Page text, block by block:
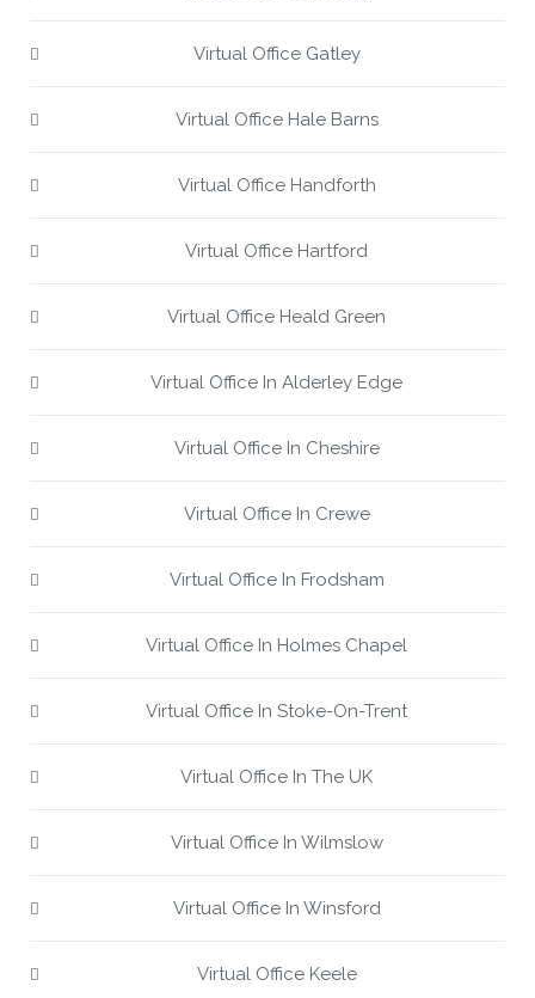
Virtual Office Gatley
Virtual Office Hale Barns
Virtual Office Handforth
Virtual Office Hartford
Virtual Office Heald Green
Virtual Office In Alderley Edge
Virtual Office In Cheshire
Virtual Office In Crewe
Virtual Office In Frodsham
Virtual Office In Holmes Chapel
Virtual Office In Stoke-On-Trent
Virtual Office In The UK
Virtual Office In Wilmslow
Virtual Office In Winsford
Virtual Office Keele